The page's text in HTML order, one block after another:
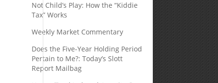
Not Child’s Play: How the “Kiddie
Tax” Works
Weekly Market Commentary
Does the Five-Year Holding Period
Pertain to Me?: Today’s Slott
Report Mailbag